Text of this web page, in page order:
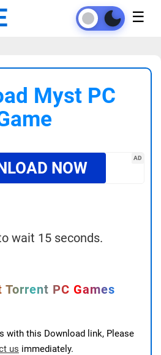
☰
Myst PC
AD
NOW
wait 15 seconds.
Torrent PC Games
with this Download link, Please
us immediately.